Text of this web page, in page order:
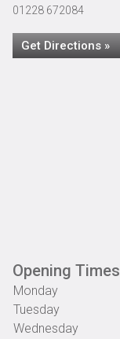
01228 672084
Get Directions »
Opening Times
Monday
Tuesday
Wednesday